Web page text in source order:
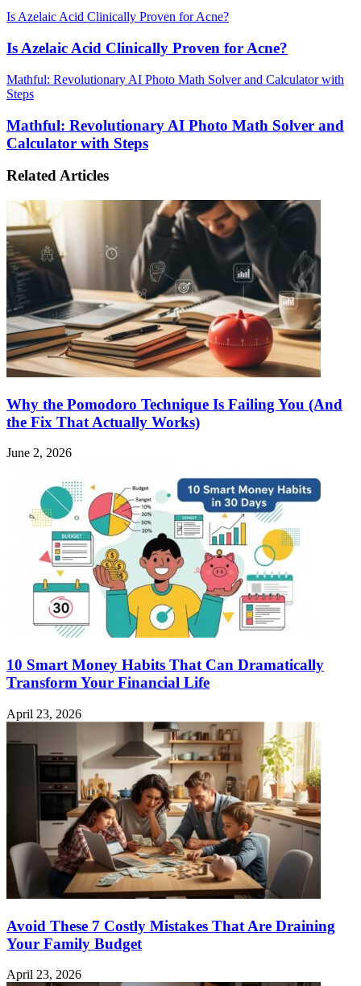
Is Azelaic Acid Clinically Proven for Acne?
Is Azelaic Acid Clinically Proven for Acne?
Mathful: Revolutionary AI Photo Math Solver and Calculator with
Steps
Mathful: Revolutionary AI Photo Math Solver and
Calculator with Steps
Related Articles
Why the Pomodoro Technique Is Failing You (And
the Fix That Actually Works)
June 2, 2026
10 Smart Money Habits That Can Dramatically
Transform Your Financial Life
April 23, 2026
Avoid These 7 Costly Mistakes That Are Draining
Your Family Budget
April 23, 2026